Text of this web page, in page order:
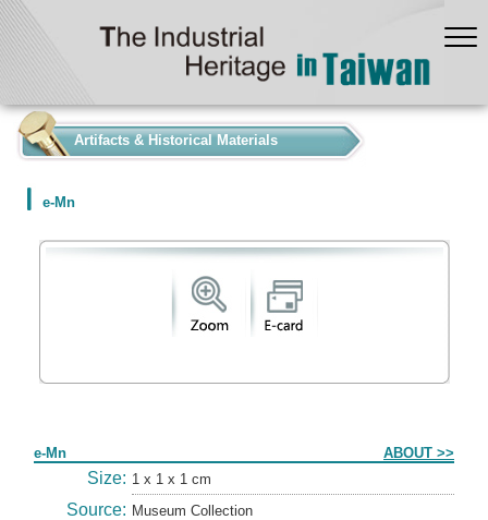
Artifacts & Historical Materials
e-Mn
e-Mn ABOUT >>
Size: 1 x 1 x 1 cm
Source: Museum Collection